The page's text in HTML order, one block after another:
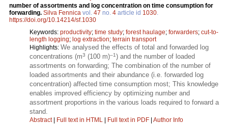
number of assortments and log concentration on time consumption for
forwarding. Silva Fennica vol. 47 no. 4 article id 1030
https://doi.org/10.14214/sf.1030
Keywords: productivity; time study; forest haulage; forwarders; cut-to-
length logging; log extraction; terrain transport
Highlights: We analysed the effects of total and forwarded log
concentrations (m3 (100 m)–1) and the number of loaded
assortments on forwarding; The combination of the number of
loaded assortments and their abundance (i.e. forwarded log
concentration) affected time consumption most; This knowledge
enables improved efficiency by optimizing number and
assortment proportions in the various loads required to forward a
stand.
Abstract| Full text in HTML | Full text in PDF | Author Info